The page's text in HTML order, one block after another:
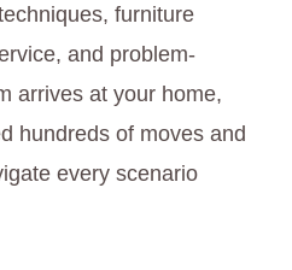
furniture
and problem-
arrives at your home,
hundreds of moves and
every scenario